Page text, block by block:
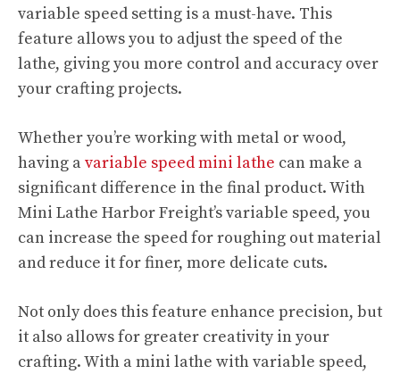
variable speed setting is a must-have. This
feature allows you to adjust the speed of the
lathe, giving you more control and accuracy over
your crafting projects.
Whether you’re working with metal or wood,
having avariable speed mini lathe can make a
significant difference in the final product. With
Mini Lathe Harbor Freight’s variable speed, you
can increase the speed for roughing out material
and reduce it for finer, more delicate cuts.
Not only does this feature enhance precision, but
it also allows for greater creativity in your
crafting. With a mini lathe with variable speed,